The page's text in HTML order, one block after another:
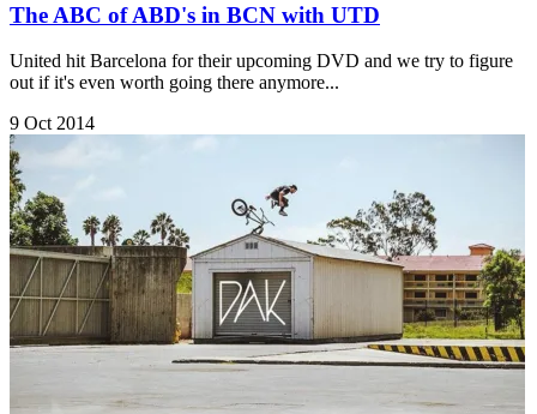
The ABC of ABD's in BCN with UTD
United hit Barcelona for their upcoming DVD and we try to figure
out if it's even worth going there anymore...
9 Oct 2014